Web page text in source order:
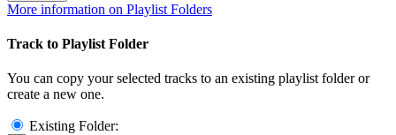
More information on Playlist Folders
Track to Playlist Folder
You can copy your selected tracks to an existing playlist folder or
create a new one.
Existing Folder: